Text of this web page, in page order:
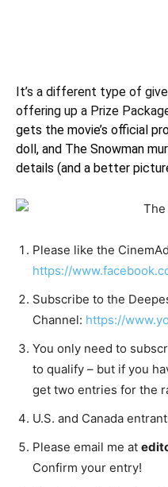
It’s a different type of
offering up a Prize
gets the movie’s official
doll, and The Snowman
details (and a better
Please like the
https://
Subscribe to the
Channel: https://
You only need to
to qualify – but if you
get two entries for the
U.S. and Canada
Please email me at
Confirm your entry!